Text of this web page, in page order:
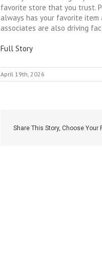
favorite store that you trust.
always has your favorite item
associates are also driving
Full Story
April 19th, 2026
Share This Story, Choose Your